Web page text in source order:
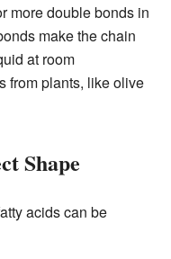
more double bonds in
make the chain
at room
from plants, like olive
Shape
acids can be